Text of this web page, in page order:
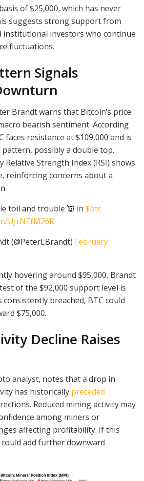
of $25,000, which has never
suggests strong support from
institutional investors who continue
fluctuations.
Signals
Brandt warns that Bitcoin’s price
bearish sentiment. According
faces resistance at $109,000 and is
possibly a double top.
Relative Strength Index (RSI) shows
reinforcing concerns about a
toil and trouble 👿 in $btc
UJrNEfM26R
(@PeterLBrandt) February
hovering around $95,000, Brandt
of the $92,000 support level is
consistently breached, BTC could
$75,000.
Decline Raises
analyst, notes that a drop in
has historically preceded
Reduced mining activity may
among miners or
affecting profitability. If this
add further downward